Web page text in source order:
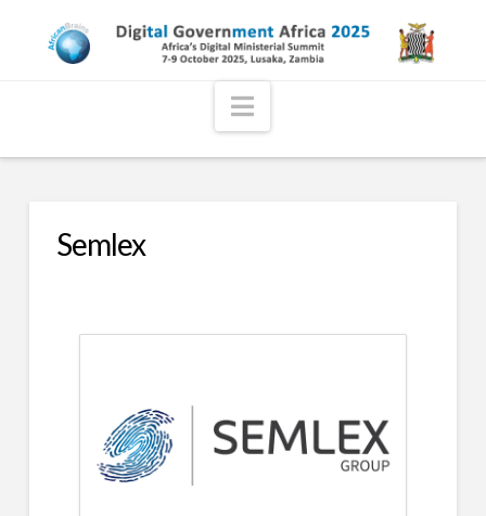
Navigation
Semlex